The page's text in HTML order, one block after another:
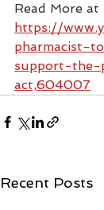
Read More at
https://
pharmacist-
support-the-
act,604007
Recent Posts